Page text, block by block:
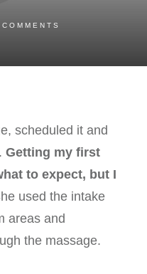
COMMENTS
scheduled it and
Getting my first
to expect, but I
used the intake
areas and
the massage.